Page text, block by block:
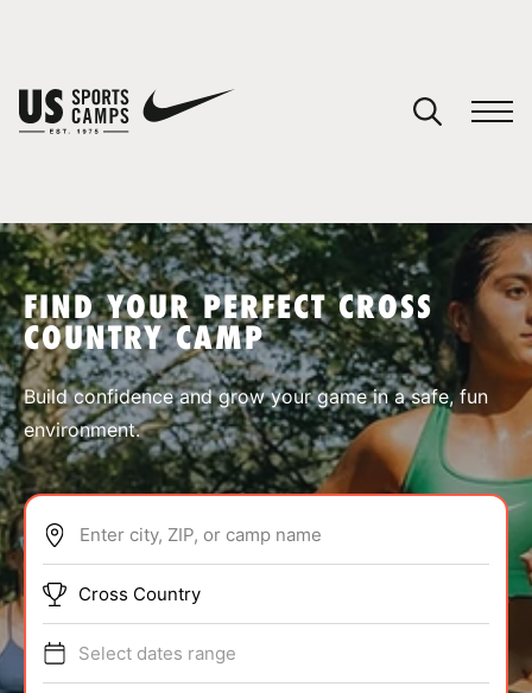
SPORTS
ABOUT
TIPS
FIND YOUR PERFECT CROSS
COUNTRY CAMP
Build confidence and grow your game in a safe, fun
environment.
Enter city, ZIP, or camp name
Cross Country
Select dates range
You have no camps in your cart.